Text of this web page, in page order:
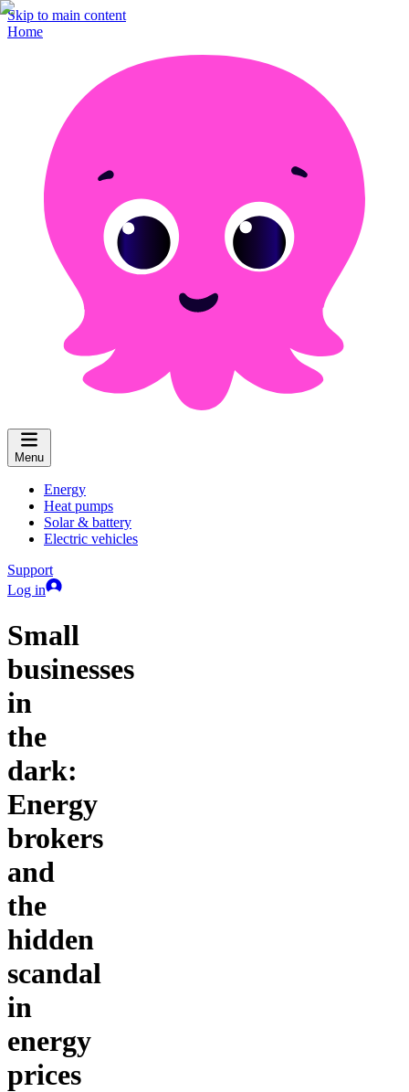
Skip to main content
Home
Menu
Energy
Heat pumps
Solar & battery
Electric vehicles
Support
Log in
Small
businesses
in
the
dark:
Energy
brokers
and
the
hidden
scandal
in
energy
prices